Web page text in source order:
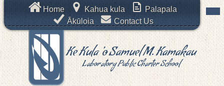
Skip
to
main
content
Ke Kula 'o Samuel M. Kamakau
Laboratory Public Charter School
Header
Home Kahua kula
Palapala
Ākūloia
Contact Us